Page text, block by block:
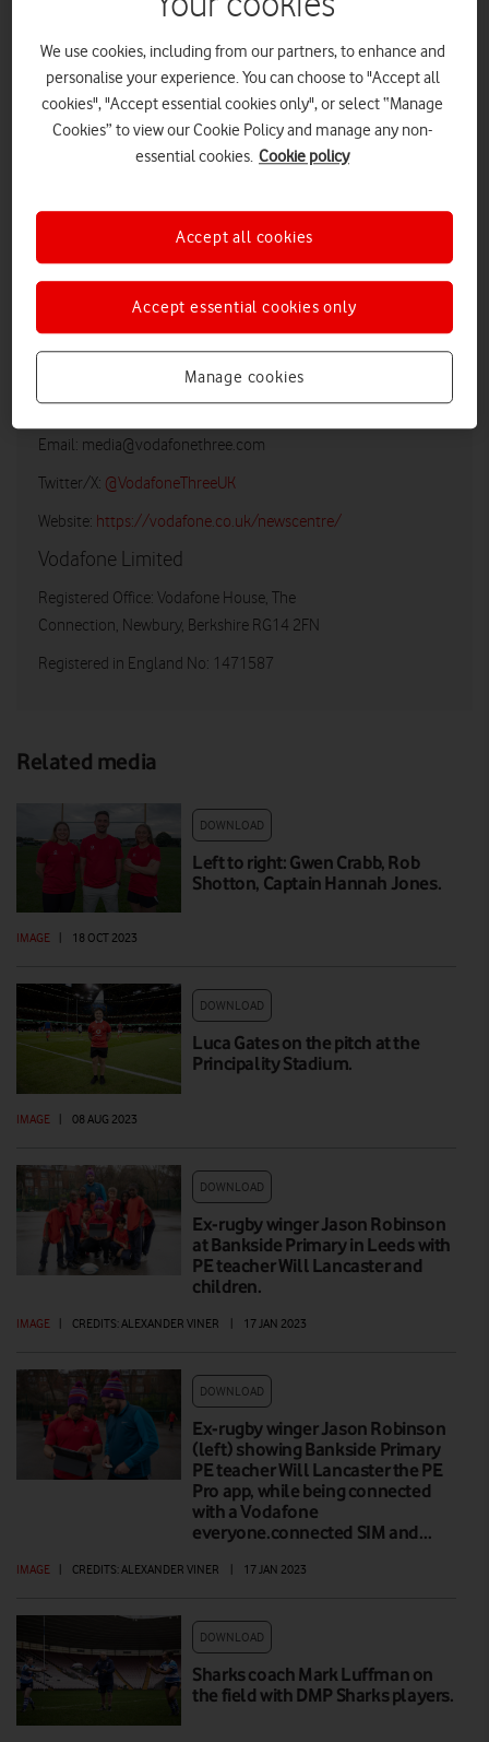
HIGH RES
Vodafone UK Media Relations
Email: media@vodafonethree.com
Twitter/X: @VodafoneThreeUK
Website: https://vodafone.co.uk/newscentre/
Vodafone Limited
Registered Office: Vodafone House, The
Connection, Newbury, Berkshire RG14 2FN
Registered in England No: 1471587
Related media
DOWNLOAD
Left to right: Gwen Crabb, Rob
Shotton, Captain Hannah Jones.
IMAGE 18 OCT 2023
DOWNLOAD
Luca Gates on the pitch at the
Principality Stadium.
IMAGE 08 AUG 2023
DOWNLOAD
Ex-rugby winger Jason Robinson
at Bankside Primary in Leeds with
PE teacher Will Lancaster and
children.
IMAGE CREDITS: ALEXANDER VINER 17 JAN 2023
DOWNLOAD
Ex-rugby winger Jason Robinson
(left) showing Bankside Primary
PE teacher Will Lancaster the PE
Pro app, while being connected
with a Vodafone
everyone.connected SIM and…
IMAGE CREDITS: ALEXANDER VINER 17 JAN 2023
DOWNLOAD
Sharks coach Mark Luffman on
the field with DMP Sharks players.
We use cookies, including from our partners, to enhance and
personalise your experience. You can choose to "Accept all
cookies", "Accept essential cookies only", or select “Manage
Cookies” to view our Cookie Policy and manage any non-
essential cookies. Cookie policy
Manage cookies
Accept essential cookies only
Accept all cookies